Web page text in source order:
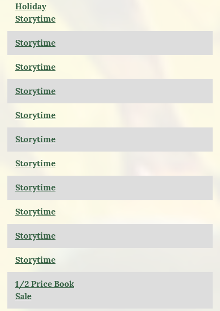
Holiday
Storytime
Storytime
Storytime
Storytime
Storytime
Storytime
Storytime
Storytime
Storytime
Storytime
Storytime
1/2 Price Book
Sale